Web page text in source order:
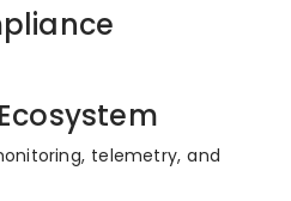
telemetry, and